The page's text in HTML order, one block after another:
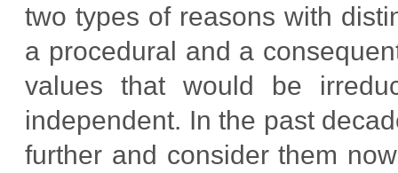
two types of reasons with
a procedural and a
values that would be
independent. In the past
further and consider them